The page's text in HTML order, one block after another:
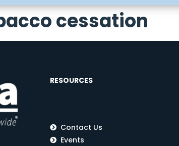
cessation
RESOURCES
Contact Us
Events